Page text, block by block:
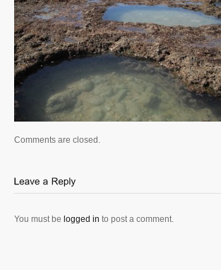
Comments are closed.
You must be logged in to post a comment.